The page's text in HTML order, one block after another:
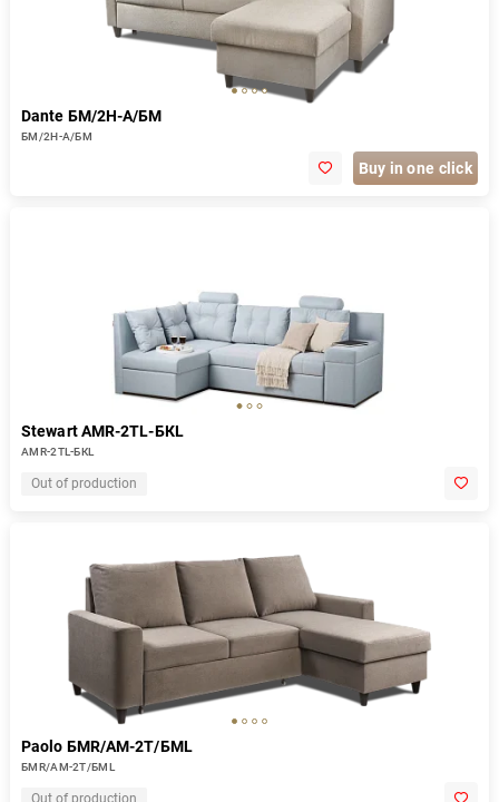
Dante БМ/2Н-А/БМ
БМ/2Н-А/БМ
Buy in one click
Stewart AMR-2TL-БКL
AMR-2TL-БКL
Out of production
Paolo БМR/АМ-2Т/БМL
БМR/АМ-2Т/БМL
Out of production